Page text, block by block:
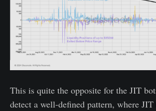
This is quite the opposite for the JIT
detect a well-defined pattern, where JIT